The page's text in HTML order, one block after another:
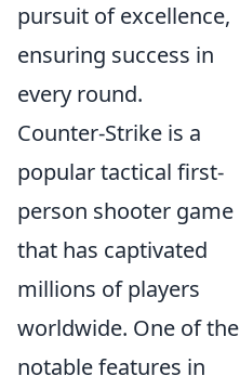
pursuit of excellence,
ensuring success in
every round.
Counter-Strike is a
popular tactical first-
person shooter game
that has captivated
millions of players
worldwide. One of the
notable features in